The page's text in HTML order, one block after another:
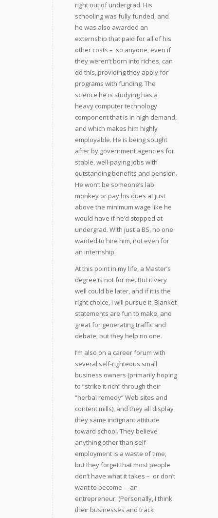
right out of undergrad. His
schooling was fully funded, and
he was also awarded an
externship that paid for all of his
other costs –  so anyone, even if
they weren’t born into riches, can
do this, providing they apply for
programs with funding. The
science he is studying has a
heavy computer technology
component that is in high demand,
and which makes him highly
employable. He is being sought
after by government agencies for
stable, well-paying jobs with
outstanding benefits and pension.
He won’t be someone’s lab
monkey or pay his dues at just
above the minimum wage like he
would have if he’d stopped at
undergrad. With just a BS, no one
wanted to hire him, not even for
an internship.
At this point in my life, a Master’s
degree is not for me. But it very
well could be later, and if it is the
right choice, I will pursue it. Blanket
statements are fun to make, and
great for generating traffic and
debate, but they help no one.
I’m also on a career forum with
several self-righteous small
business owners (primarily hoping
to “strike it rich” through their
“herbal remedy” Web sites and
content mills), and they all display
they same indignant attitude
toward school. They believe
anything other than self-
employment is a waste of time,
but they forget that most people
don’t have what it takes –  or don’t
want to become –  an
entrepreneur. (Personally, I think
their businesses and track